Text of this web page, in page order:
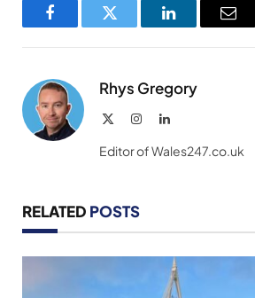
FacebookTwitter LinkedIn
Rhys Gregory
InstagramLinkedIn
Editor of Wales247.co.uk
RELATED POSTS